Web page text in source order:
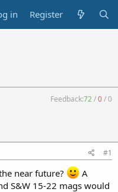
in Register
Feedback:72/0/0
#1
near future?
A
S&W 15-22 mags would